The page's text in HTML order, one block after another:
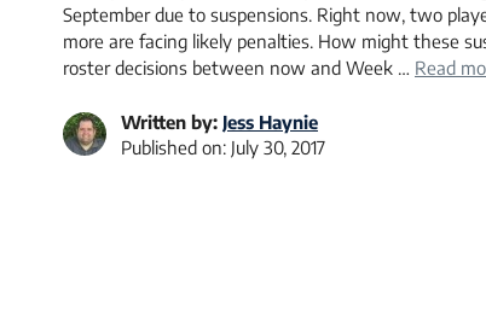
September due to suspensions. Right now, two
more are facing likely penalties. How might these
roster decisions between now and Week … Read
Written by: Jess Haynie
Published on: July 30, 2017